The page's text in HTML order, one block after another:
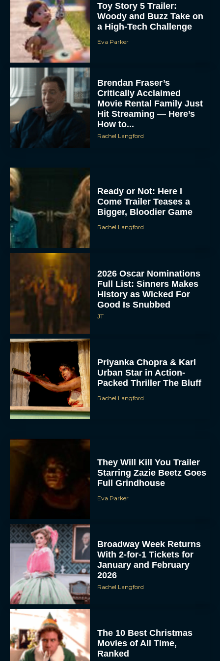
Toy Story 5 Trailer:
Woody and Buzz Take on
a High-Tech Challenge
Eva Parker
Brendan Fraser’s
Critically Acclaimed
Movie Rental Family Just
Hit Streaming — Here’s
How to...
Rachel Langford
Ready or Not: Here I
Come Trailer Teases a
Bigger, Bloodier Game
Rachel Langford
2026 Oscar Nominations
Full List: Sinners Makes
History as Wicked For
Good Is Snubbed
JT
Priyanka Chopra & Karl
Urban Star in Action-
Packed Thriller The Bluff
Rachel Langford
They Will Kill You Trailer
Starring Zazie Beetz Goes
Full Grindhouse
Eva Parker
Broadway Week Returns
With 2-for-1 Tickets for
January and February
2026
Rachel Langford
The 10 Best Christmas
Movies of All Time,
Ranked